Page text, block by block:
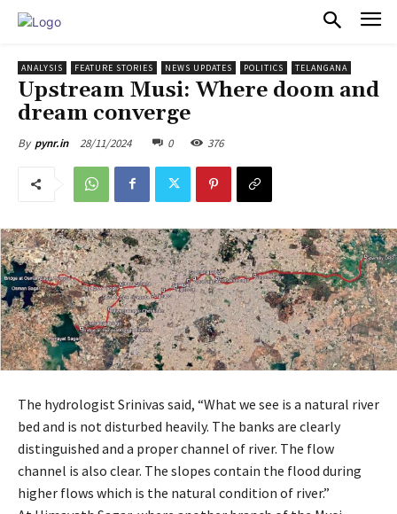
ANALYSIS FEATURE STORIES NEWS UPDATES POLITICS TELANGANA
Upstream Musi: Where doom and
dream converge
By pynr.in 28/11/2024 0 376
The hydrologist Srinivas said, “What we see is a natural river
bed and is not disturbed heavily. The banks are clearly
distinguished and a proper channel of river. The flow
channel is also clear. The slopes contain the flood during
higher flows which is the natural condition of river.”